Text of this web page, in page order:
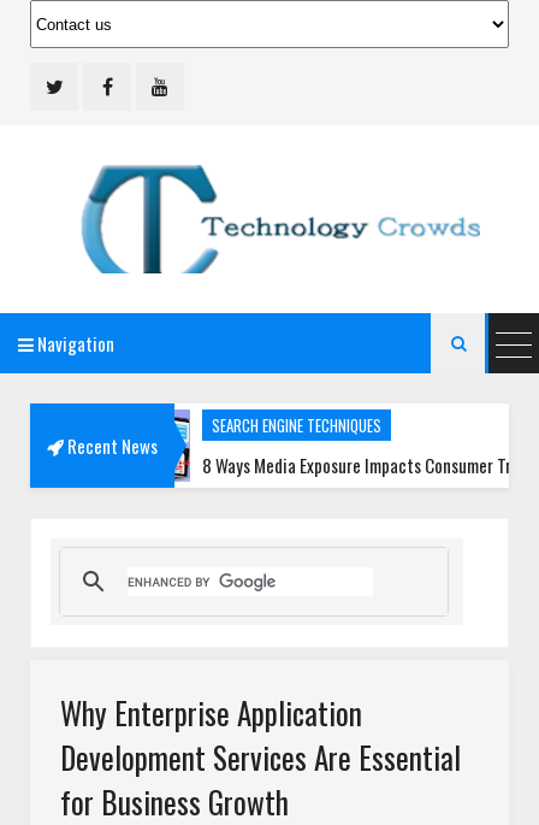
Navigation 
Recent News
SEARCH ENGINE TECHNIQUES
8 Ways Media Exposure Impacts Consumer Trust More Than
HEIC to PNG for Social Media Uploads: A Complete Guide
Why Enterprise Application
Development Services Are Essential
for Business Growth